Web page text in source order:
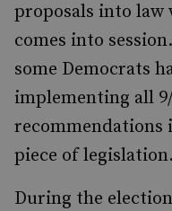
proposals into law
comes into
some Democrats
implementing all
recommendations
piece of legislation.
During the